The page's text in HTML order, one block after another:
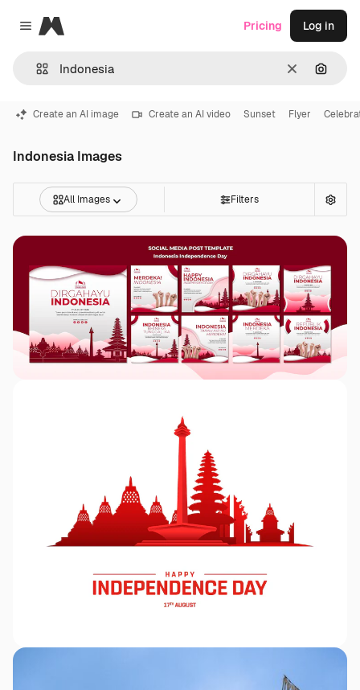
Close menu
Magnific
Clear
Pricing Log in
Create an AI image Create an AI video Sunset Flyer
Indonesia Images
All Images Filters